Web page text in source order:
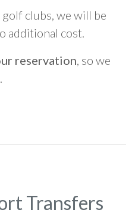
clubs, we will be
additional cost.
reservation, so we
Transfers